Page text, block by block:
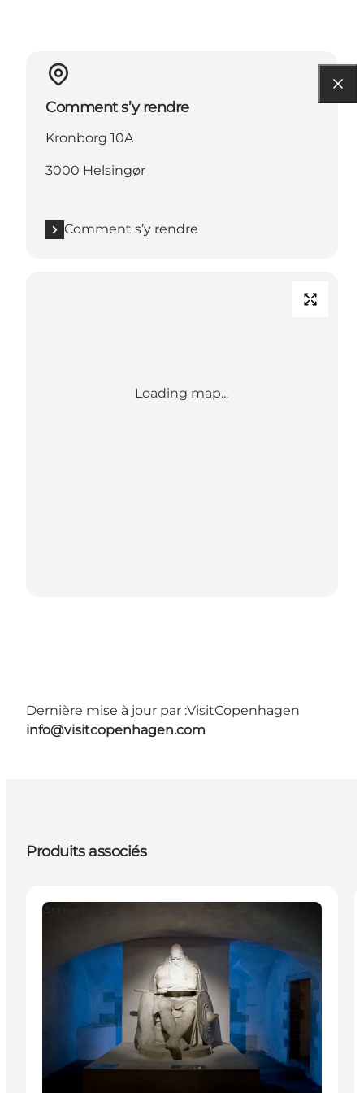
Comment s’y rendre
Kronborg 10A
3000 Helsingør
Comment s’y rendre
Loading map...
Dernière mise à jour par :VisitCopenhagen
info@visitcopenhagen.com
Produits associés
Attractions